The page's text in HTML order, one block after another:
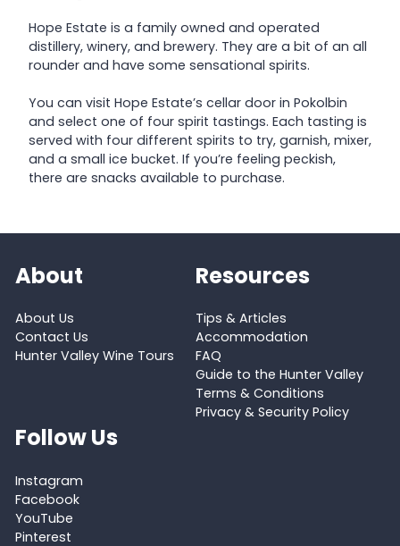
Hope Estate is a family owned and operated
distillery, winery, and brewery. They are a bit of an all
rounder and have some sensational spirits.
You can visit Hope Estate’s cellar door in Pokolbin
and select one of four spirit tastings. Each tasting is
served with four different spirits to try, garnish, mixer,
and a small ice bucket. If you’re feeling peckish,
there are snacks available to purchase.
About
About Us
Contact Us
Hunter Valley Wine Tours
Resources
Tips & Articles
Accommodation
FAQ
Guide to the Hunter Valley
Terms & Conditions
Privacy & Security Policy
Follow Us
Instagram
Facebook
YouTube
Pinterest